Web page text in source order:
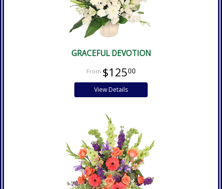
GRACEFUL DEVOTION
$12500
View Details